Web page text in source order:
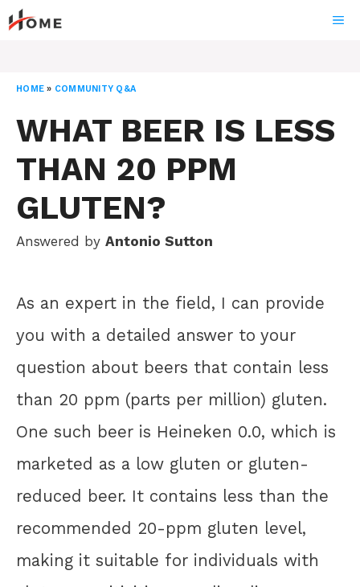
Skip
to
HOME » COMMUNITY Q&A
WHAT BEER IS LESS
THAN 20 PPM
GLUTEN?
Answered by Antonio Sutton
As an expert in the field, I can provide
you with a detailed answer to your
question about beers that contain less
than 20 ppm (parts per million) gluten.
One such beer is Heineken 0.0, which is
marketed as a low gluten or gluten-
reduced beer. It contains less than the
recommended 20-ppm gluten level,
making it suitable for individuals with